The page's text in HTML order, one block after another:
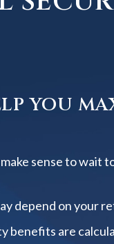
YOU
sense to wait
depend on your
benefits are